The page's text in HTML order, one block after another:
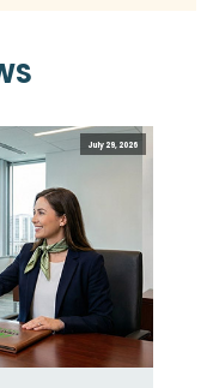
July 29, 2026